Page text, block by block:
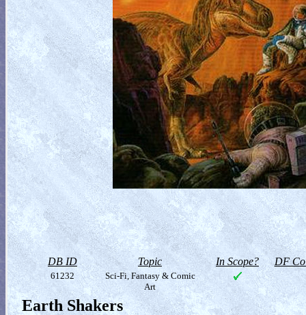
DB ID Topic In Scope? DF
61232
Sci-Fi, Fantasy & Comic
Art
Earth Shakers